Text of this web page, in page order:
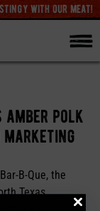
with our meat!
amber polk
B-Que, the
Texas